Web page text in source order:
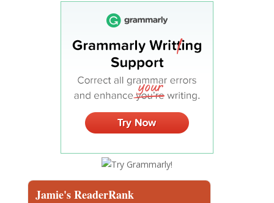
Jamie's ReaderRank